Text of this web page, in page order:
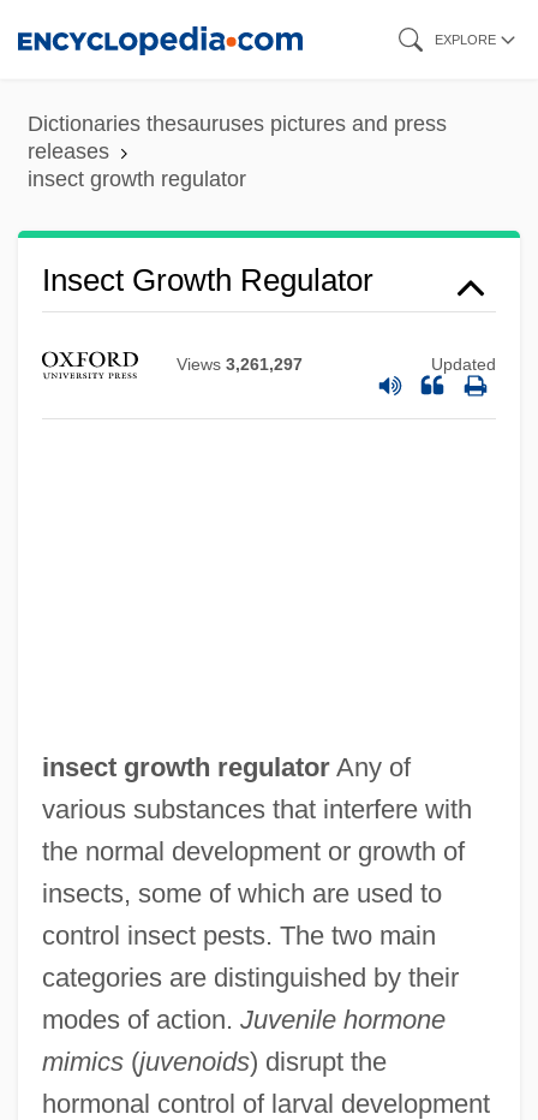
content
EXPLORE
Dictionaries thesauruses pictures and press
releases
insect growth regulator
Insect Growth Regulator
Views 3,261,297 Updated
insect growth regulatorAny of
various substances that interfere with
the normal development or growth of
insects, some of which are used to
control insect pests. The two main
categories are distinguished by their
modes of action. Juvenile hormone
mimics(juvenoids) disrupt the
hormonal control of larval development